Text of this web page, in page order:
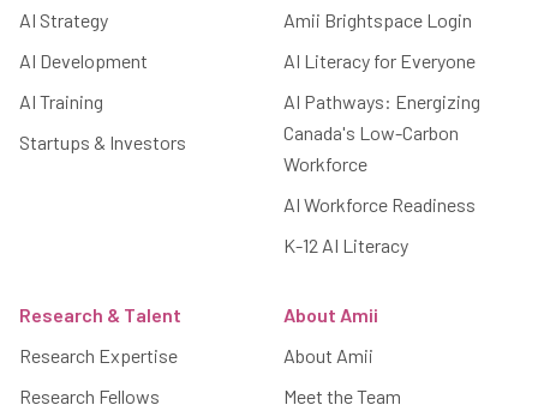
AI Strategy
AI Development
AI Training
Startups & Investors
Amii Brightspace Login
AI Literacy for Everyone
AI Pathways: Energizing
Canada's Low-Carbon
Workforce
AI Workforce Readiness
K-12 AI Literacy
Research & Talent
Research Expertise
Research Fellows
About Amii
About Amii
Meet the Team